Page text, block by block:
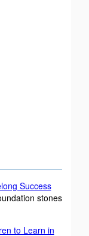
Success
stones
to Learn in